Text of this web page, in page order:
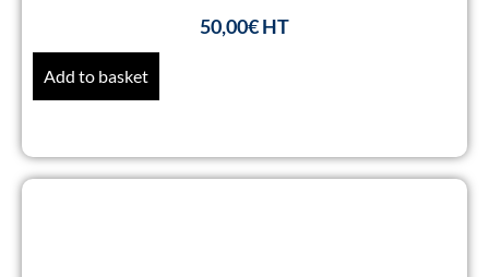
50,00€
Add to basket